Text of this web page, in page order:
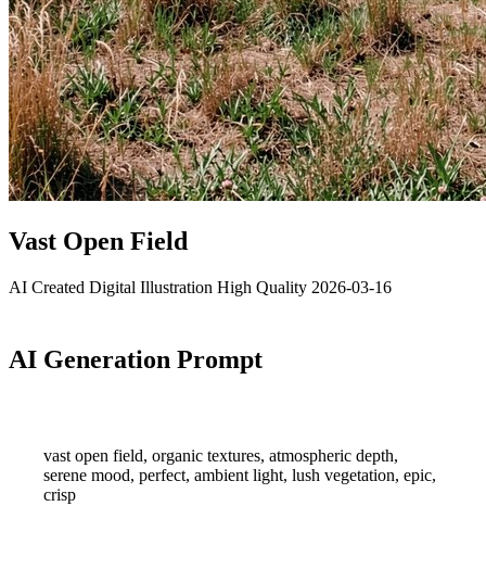
Vast Open Field
AI Created Digital Illustration High Quality 2026-03-16
AI Generation Prompt
vast open field, organic textures, atmospheric depth,
serene mood, perfect, ambient light, lush vegetation, epic,
crisp